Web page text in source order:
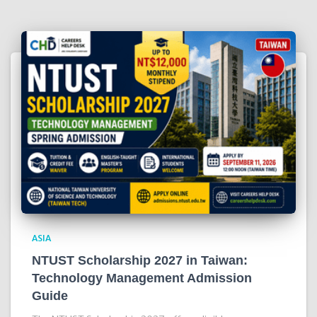
ASIA
NTUST Scholarship 2027 in Taiwan:
Technology Management Admission
Guide